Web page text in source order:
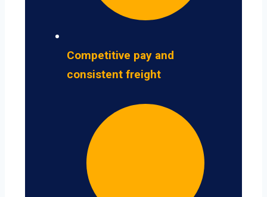
Competitive pay and
consistent freight